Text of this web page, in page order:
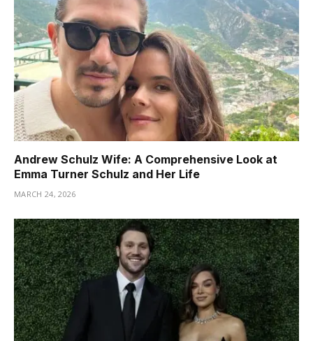
Andrew Schulz Wife: A Comprehensive Look at
Emma Turner Schulz and Her Life
MARCH 24, 2026